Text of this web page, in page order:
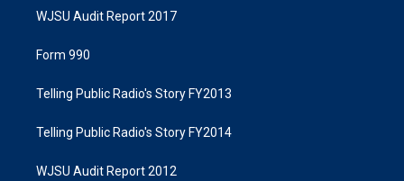
WJSU Audit Report 2017
Form 990
Telling Public Radio's Story FY2013
Telling Public Radio's Story FY2014
WJSU Audit Report 2012